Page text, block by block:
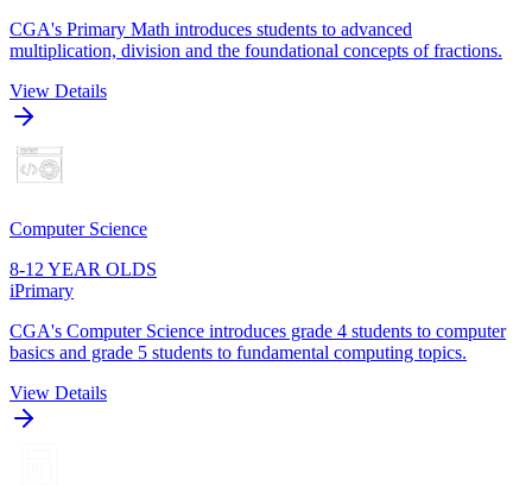
CGA's Primary Math introduces students to advanced
multiplication, division and the foundational concepts of fractions.
View Details
Computer Science
8-12 YEAR OLDS
iPrimary
CGA's Computer Science introduces grade 4 students to computer
basics and grade 5 students to fundamental computing topics.
View Details